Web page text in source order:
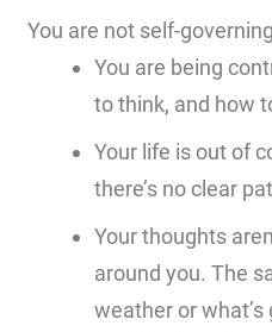
You are not self-
You are being
to think, and how
Your life is out of
there’s no clear
Your thoughts
around you. The
weather or